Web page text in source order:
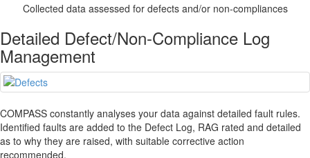
Collected data assessed for defects and/or non-compliances
Detailed Defect/Non-Compliance Log
Management
COMPASS constantly analyses your data against detailed fault rules.
Identified faults are added to the Defect Log, RAG rated and detailed
as to why they are raised, with suitable corrective action
recommended.